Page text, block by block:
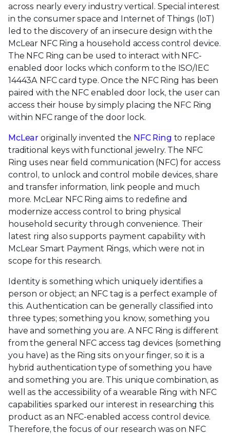
across nearly every industry vertical. Special interest
in the consumer space and Internet of Things (IoT)
led to the discovery of an insecure design with the
McLear NFC Ring a household access control device.
The NFC Ring can be used to interact with NFC-
enabled door locks which conform to the ISO/IEC
14443A NFC card type. Once the NFC Ring has been
paired with the NFC enabled door lock, the user can
access their house by simply placing the NFC Ring
within NFC range of the door lock.
McLear originally invented the NFC Ring to replace
traditional keys with functional jewelry. The NFC
Ring uses near field communication (NFC) for access
control, to unlock and control mobile devices, share
and transfer information, link people and much
more. McLear NFC Ring aims to redefine and
modernize access control to bring physical
household security through convenience. Their
latest ring also supports payment capability with
McLear Smart Payment Rings, which were not in
scope for this research.
Identity is something which uniquely identifies a
person or object; an NFC tag is a perfect example of
this. Authentication can be generally classified into
three types; something you know, something you
have and something you are. A NFC Ring is different
from the general NFC access tag devices (something
you have) as the Ring sits on your finger, so it is a
hybrid authentication type of something you have
and something you are. This unique combination, as
well as the accessibility of a wearable Ring with NFC
capabilities sparked our interest in researching this
product as an NFC-enabled access control device.
Therefore, the focus of our research was on NFC